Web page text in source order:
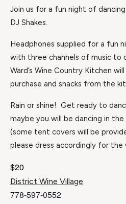
Join us for a fun night of
DJ Shakes.
Headphones supplied for a fun
with three channels of music to
Ward’s Wine Country Kitchen
purchase and snacks from the
Rain or shine! Get ready to
maybe you will be dancing in the
(some tent covers will be
please dress accordingly for the
$20
District Wine Village
778-597-0552